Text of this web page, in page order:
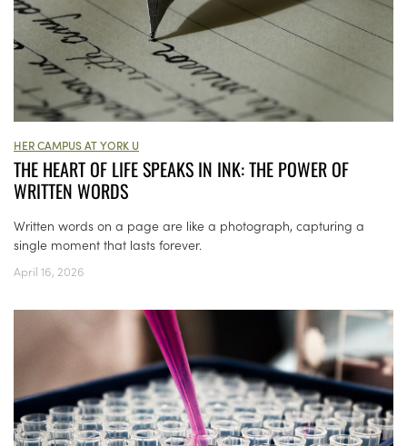
HER CAMPUS AT YORK U
THE HEART OF LIFE SPEAKS IN INK: THE POWER OF
WRITTEN WORDS
Written words on a page are like a photograph, capturing a
single moment that lasts forever.
April 16, 2026